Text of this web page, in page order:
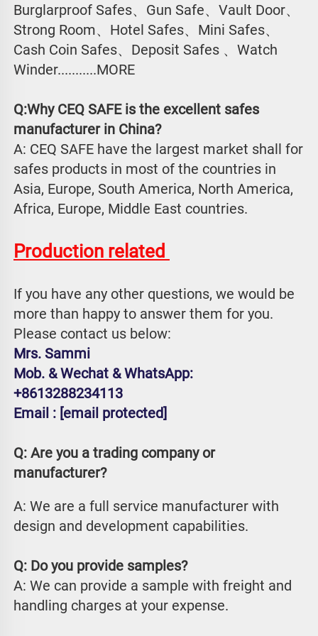
Burglarproof Safes、Gun Safe、Vault Door、
Strong Room、Hotel Safes、Mini Safes、
Cash Coin Safes、Deposit Safes 、Watch
Winder...........MORE
Q:Why CEQ SAFE is the excellent safes
manufacturer in China?
A: CEQ SAFE have the largest market shall for
safes products in most of the countries in
Asia, Europe, South America, North America,
Africa, Europe, Middle East countries.
Production related
If you have any other questions, we would be
more than happy to answer them for you.
Please contact us below:
Mrs. Sammi
Mob. & Wechat & WhatsApp:
+8613288234113
Email : [email protected]
Q: Are you a trading company or
manufacturer?
A: We are a full service manufacturer with
design and development capabilities.
Q: Do you provide samples?
A: We can provide a sample with freight and
handling charges at your expense.